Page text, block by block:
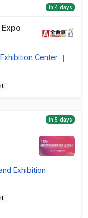
in 4 days
Center
in 5 days
Exhibition